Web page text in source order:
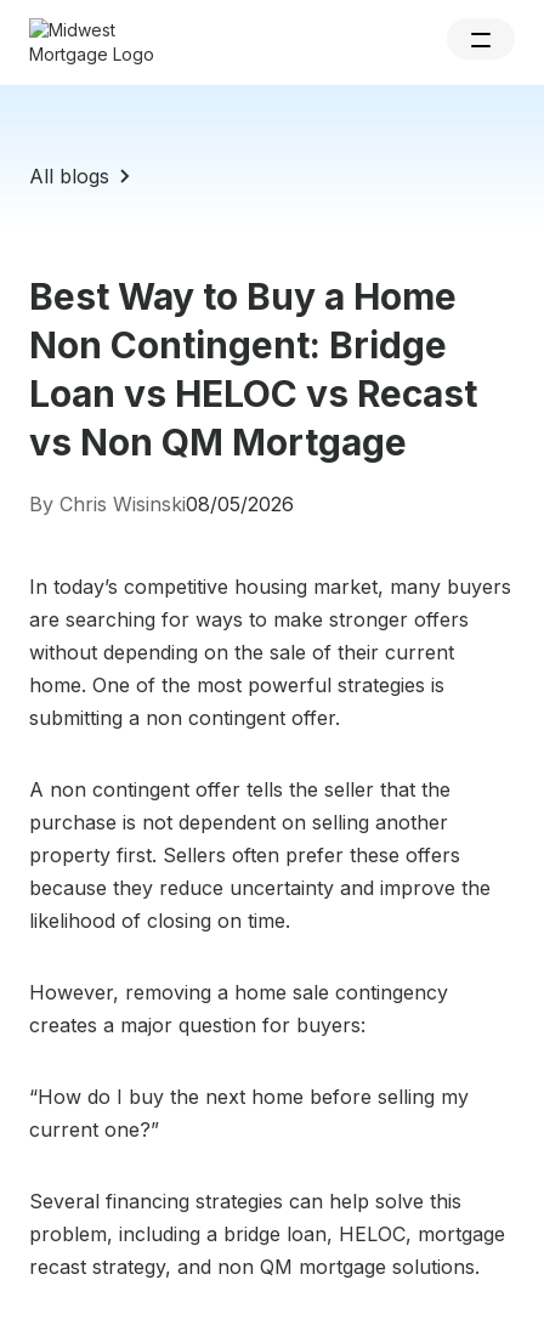
All blogs
Best Way to Buy a Home
Non Contingent: Bridge
Loan vs HELOC vs Recast
vs Non QM Mortgage
By Chris Wisinski08/05/2026
In today’s competitive housing market, many buyers
are searching for ways to make stronger offers
without depending on the sale of their current
home. One of the most powerful strategies is
submitting a non contingent offer.
A non contingent offer tells the seller that the
purchase is not dependent on selling another
property first. Sellers often prefer these offers
because they reduce uncertainty and improve the
likelihood of closing on time.
However, removing a home sale contingency
creates a major question for buyers:
“How do I buy the next home before selling my
current one?”
Several financing strategies can help solve this
problem, including a bridge loan, HELOC, mortgage
recast strategy, and non QM mortgage solutions.